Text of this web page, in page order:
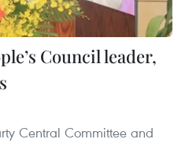
Council leader,
Central Committee and